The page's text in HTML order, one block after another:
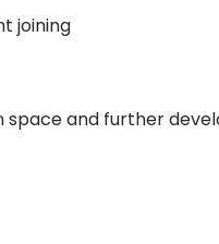
joining
and further